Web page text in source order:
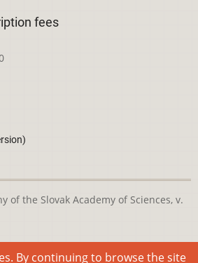
fees
of the Slovak Academy of Sciences, v.
under the
Creative Commons
By continuing to browse the site